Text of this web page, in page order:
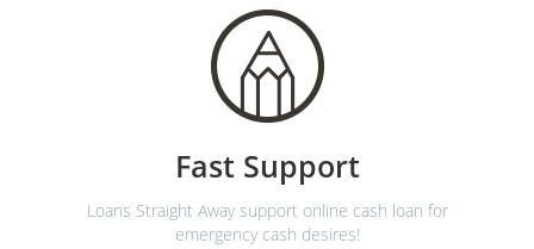
Fast Support
Loans Straight Away support online cash loan for
emergency cash desires!